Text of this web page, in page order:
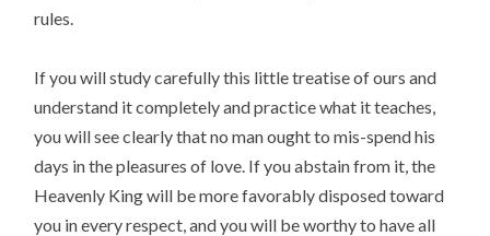
rules.
If you will study carefully this little treatise of ours and
understand it completely and practice what it teaches,
you will see clearly that no man ought to mis-spend his
days in the pleasures of love. If you abstain from it, the
Heavenly King will be more favorably disposed toward
you in every respect, and you will be worthy to have all